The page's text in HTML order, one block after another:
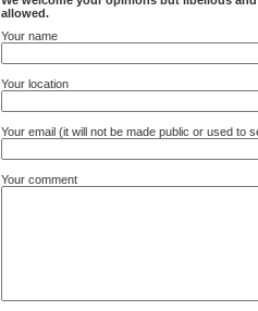
allowed.
Your name
Your location
Your email (it will not be made public or used to
Your comment